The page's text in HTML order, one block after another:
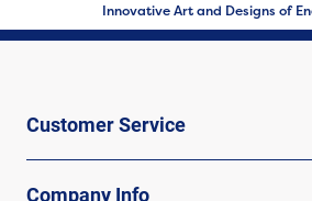
Innovative Art and Designs of
Customer Service
Company Info